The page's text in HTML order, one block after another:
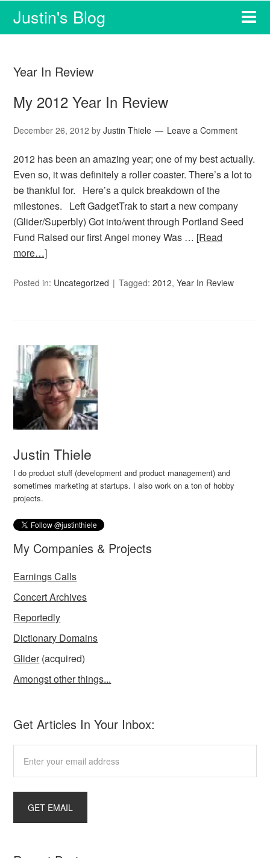
Justin's Blog
Year In Review
My 2012 Year In Review
December 26, 2012 byJustin Thiele Leave a Comment
2012 has been an amazing year; one of my best actually.
Even so, it was definitely a roller coaster. There’s a lot to
be thankful for. Here’s a quick breakdown of the
milestones. Left GadgetTrak to start a new company
(Glider/Superbly) Got into/went through Portland Seed
Fund Raised our first Angel money Was … [Read
more…]
Posted in: Uncategorized Tagged:2012,Year In Review
Justin Thiele
I do product stuff (development and product management) and
sometimes marketing at startups. I also work on a ton of hobby
projects.
My Companies & Projects
Earnings Calls
Concert Archives
Reportedly
Dictionary Domains
Glider(acquired)
Amongst other things...
Get Articles In Your Inbox: